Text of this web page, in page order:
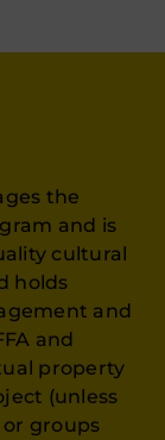
the
and is
cultural
holds
and
and
property
(unless
groups